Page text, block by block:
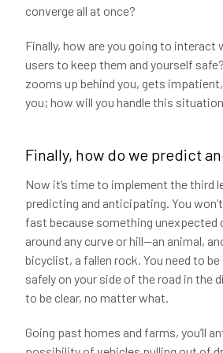
converge all at once?
Finally, how are you going to interact
users to keep them and yourself
zooms up behind you, gets
you; how will you handle this
Finally, how do we predict
Now it’s time to implement the third
predicting and anticipating. You
fast because something unexpected
around any curve or hill—an animal,
bicyclist, a fallen rock. You need to
safely on your side of the road in the
to be clear, no matter what.
Going past homes and farms, you’ll